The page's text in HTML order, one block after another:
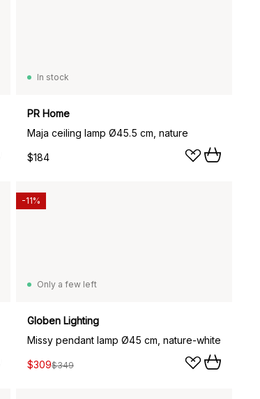
In stock
PR Home
Maja ceiling lamp Ø45.5 cm, nature
$184
Only a few left
Globen Lighting
Missy pendant lamp Ø45 cm, nature-white
$309$349
-11%